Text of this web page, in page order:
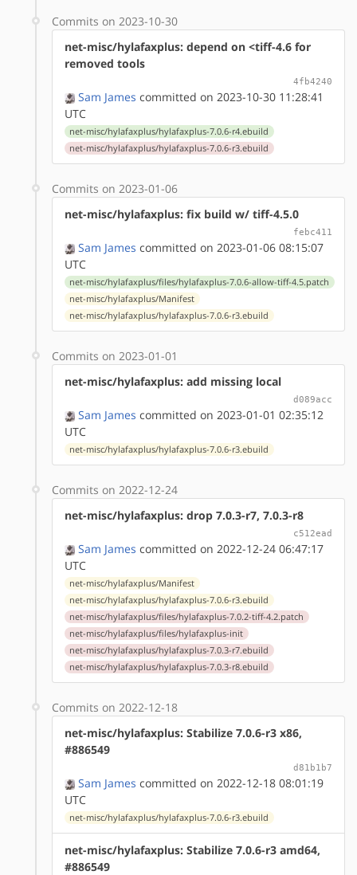
Commits on 2023-10-30
net-misc/hylafaxplus: depend on <tiff-4.6 for
removed tools
4fb4240
Sam James committed on 2023-10-30 11:28:41
UTC
net-misc/hylafaxplus/hylafaxplus-7.0.6-r4.ebuild
net-misc/hylafaxplus/hylafaxplus-7.0.6-r3.ebuild
Commits on 2023-01-06
net-misc/hylafaxplus: fix build w/ tiff-4.5.0
febc411
Sam James committed on 2023-01-06 08:15:07
UTC
net-misc/hylafaxplus/files/hylafaxplus-7.0.6-allow-tiff-4.5.patch
net-misc/hylafaxplus/Manifest
net-misc/hylafaxplus/hylafaxplus-7.0.6-r3.ebuild
Commits on 2023-01-01
net-misc/hylafaxplus: add missing local
d089acc
Sam James committed on 2023-01-01 02:35:12
UTC
net-misc/hylafaxplus/hylafaxplus-7.0.6-r3.ebuild
Commits on 2022-12-24
net-misc/hylafaxplus: drop 7.0.3-r7, 7.0.3-r8
c512ead
Sam James committed on 2022-12-24 06:47:17
UTC
net-misc/hylafaxplus/Manifest
net-misc/hylafaxplus/hylafaxplus-7.0.6-r3.ebuild
net-misc/hylafaxplus/files/hylafaxplus-7.0.2-tiff-4.2.patch
net-misc/hylafaxplus/files/hylafaxplus-init
net-misc/hylafaxplus/hylafaxplus-7.0.3-r7.ebuild
net-misc/hylafaxplus/hylafaxplus-7.0.3-r8.ebuild
Commits on 2022-12-18
net-misc/hylafaxplus: Stabilize 7.0.6-r3 x86,
#886549
d81b1b7
Sam James committed on 2022-12-18 08:01:19
UTC
net-misc/hylafaxplus/hylafaxplus-7.0.6-r3.ebuild
net-misc/hylafaxplus: Stabilize 7.0.6-r3 amd64,
#886549